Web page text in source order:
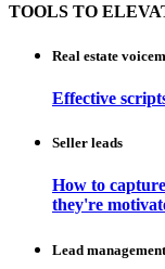
TOOLS TO
Real estate
Effective
Seller leads
How to
they're
Lead management